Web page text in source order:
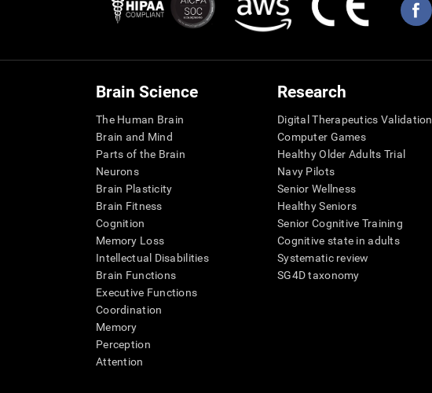
Brain Science
The Human Brain
Brain and Mind
Parts of the Brain
Neurons
Brain Plasticity
Brain Fitness
Cognition
Memory Loss
Intellectual Disabilities
Brain Functions
Executive Functions
Coordination
Memory
Perception
Attention
Research
Digital Therapeutics Validation
Computer Games
Healthy Older Adults Trial
Navy Pilots
Senior Wellness
Healthy Seniors
Senior Cognitive Training
Cognitive state in adults
Systematic review
SG4D taxonomy